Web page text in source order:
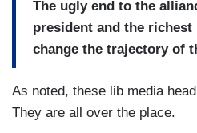
The ugly end to the
president and the
change the trajectory of
As noted, these lib media
They are all over the place.